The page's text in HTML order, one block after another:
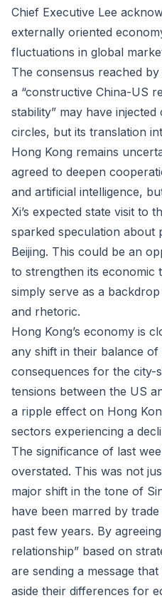
Chief Executive Lee
externally oriented
fluctuations in global
The consensus reached
a “constructive China-US
stability” may have
circles, but its translation
Hong Kong remains
agreed to deepen
and artificial intelligence,
Xi’s expected state visit to
sparked speculation about
Beijing. This could be an
to strengthen its economic
simply serve as a
and rhetoric.
Hong Kong’s economy is
any shift in their balance
consequences for the city-
tensions between the US
a ripple effect on Hong
sectors experiencing a
The significance of last
overstated. This was not
major shift in the tone of
have been marred by
past few years. By
relationship” based on
are sending a message
aside their differences for